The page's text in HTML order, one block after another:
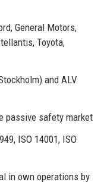
General Motors,
Toyota,
and ALV
passive safety market
ISO 14001, ISO
in own operations by